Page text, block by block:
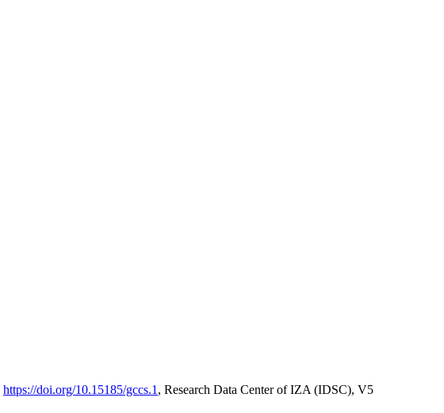
https://doi.org/10.15185/gccs.1 , Research Data Center of IZA (IDSC), V5